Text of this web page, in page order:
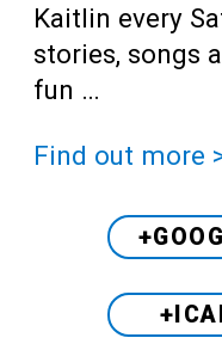
Kaitlin every
stories, songs
fun …
Find out more